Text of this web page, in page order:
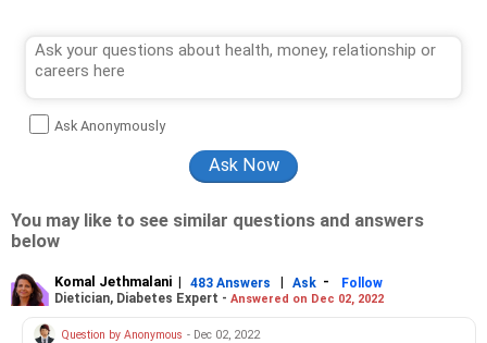
Ask Anonymously
You may like to see similar questions and answers
below
Komal Jethmalani | 483 Answers | Ask -
Follow
Dietician, Diabetes Expert - Answered on Dec 02, 2022
Question by Anonymous - Dec 02, 2022